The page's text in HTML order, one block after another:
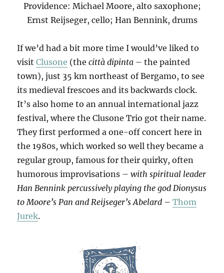
Providence: Michael Moore, alto saxophone;
Ernst Reijseger, cello; Han Bennink, drums
If we’d had a bit more time I would’ve liked to
visitClusone (thecittà dipinta – the painted
town), just 35 km northeast of Bergamo, to see
its medieval frescoes and its backwards clock.
It’s also home to an annual international jazz
festival, where the Clusone Trio got their name.
They first performed a one-off concert here in
the 1980s, which worked so well they became a
regular group, famous for their quirky, often
humorous improvisations –with spiritual leader
Han Bennink percussively playing the god Dionysus
to Moore’s Pan and Reijseger’s Abelard –Thom
Jurek.